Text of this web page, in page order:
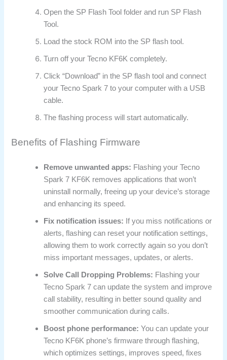
Open the SP Flash Tool folder and run SP Flash
Tool.
Load the stock ROM into the SP flash tool.
Turn off your Tecno KF6K completely.
Click “Download” in the SP flash tool and connect
your Tecno Spark 7 to your computer with a USB
cable.
The flashing process will start automatically.
Benefits of Flashing Firmware
Remove unwanted apps: Flashing your Tecno
Spark 7 KF6K removes applications that won’t
uninstall normally, freeing up your device’s storage
and enhancing its speed.
Fix notification issues: If you miss notifications or
alerts, flashing can reset your notification settings,
allowing them to work correctly again so you don’t
miss important messages, updates, or alerts.
Solve Call Dropping Problems: Flashing your
Tecno Spark 7 can update the system and improve
call stability, resulting in better sound quality and
smoother communication during calls.
Boost phone performance: You can update your
Tecno KF6K phone’s firmware through flashing,
which optimizes settings, improves speed, fixes